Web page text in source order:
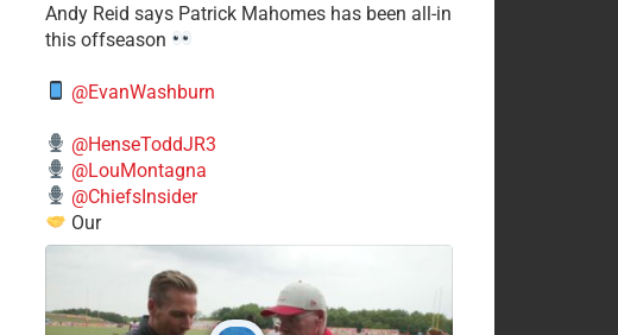
​Andy Reid says Patrick Mahomes has been all-in
this offseason
@EvanWashburn
@HenseToddJR3
@LouMontagna
@ChiefsInsider
Our